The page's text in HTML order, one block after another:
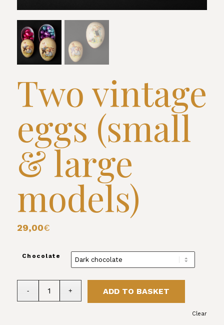
Two vintage
eggs (small
& large
models)
29,00€
Chocolate
Clear
ADD TO BASKET